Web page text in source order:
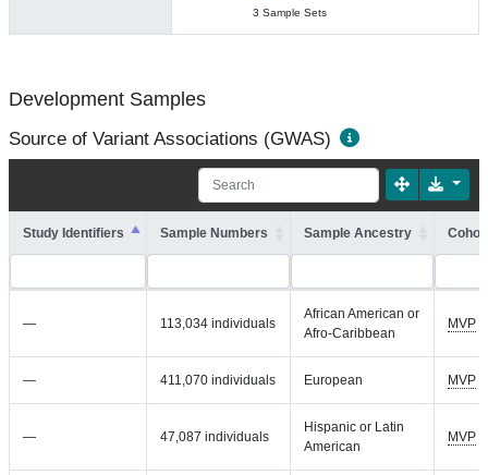
3 Sample Sets
Development Samples
Source of Variant Associations (GWAS)
Study Identifiers Sample Numbers Sample Ancestry
— 113,034 individuals
African American or
Afro-Caribbean
MVP
— 411,070 individuals European MVP
— 47,087 individuals
Hispanic or Latin
American
MVP